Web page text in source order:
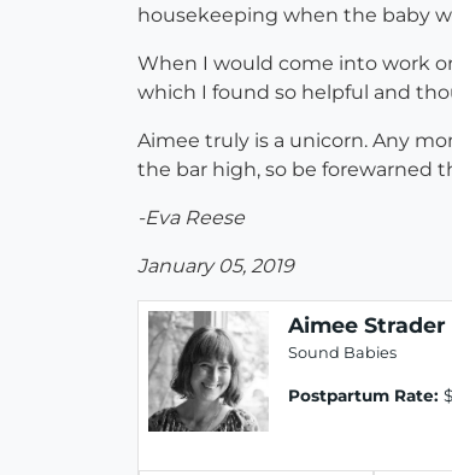
housekeeping when the baby
When I would come into work
which I found so helpful and
Aimee truly is a unicorn. Any
the bar high, so be forewarned
-Eva Reese
January 05, 2019
Aimee Strader
Sound Babies
Postpartum Rate: